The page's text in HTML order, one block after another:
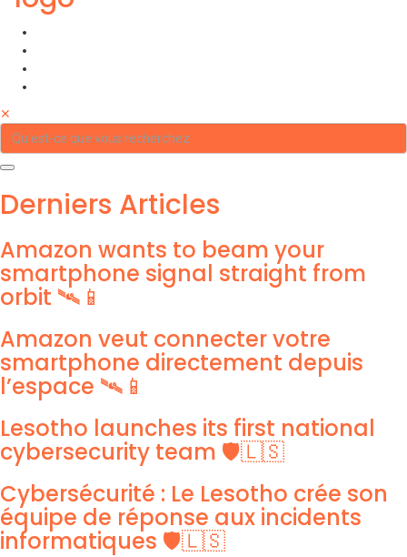
✕
Derniers Articles
Amazon wants to beam your
smartphone signal straight from
orbit 🛰️📱
Amazon veut connecter votre
smartphone directement depuis
l’espace 🛰️📱
Lesotho launches its first national
cybersecurity team 🛡️🇱🇸
Cybersécurité : Le Lesotho crée son
équipe de réponse aux incidents
informatiques 🛡️🇱🇸